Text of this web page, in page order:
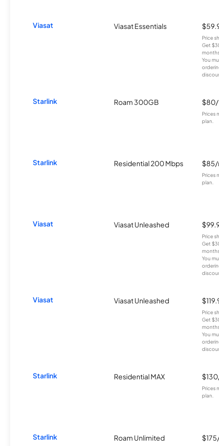
Viasat Viasat Essentials
Price
Get
You
Starlink Roam 300GB
Prices
plan.
Starlink Residential 200 Mbps
Prices
plan.
Viasat Viasat Unleashed
Price
Get
You
Viasat Viasat Unleashed
Price
Get
You
Starlink Residential MAX
Prices
plan.
Starlink Roam Unlimited